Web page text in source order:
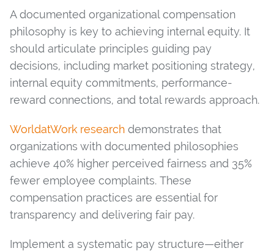
A documented organizational compensation
philosophy is key to achieving internal equity. It
should articulate principles guiding pay
decisions, including market positioning strategy,
internal equity commitments, performance-
reward connections, and total rewards approach.
WorldatWork research demonstrates that
organizations with documented philosophies
achieve 40% higher perceived fairness and 35%
fewer employee complaints. These
compensation practices are essential for
transparency and delivering fair pay.
Implement a systematic pay structure—either